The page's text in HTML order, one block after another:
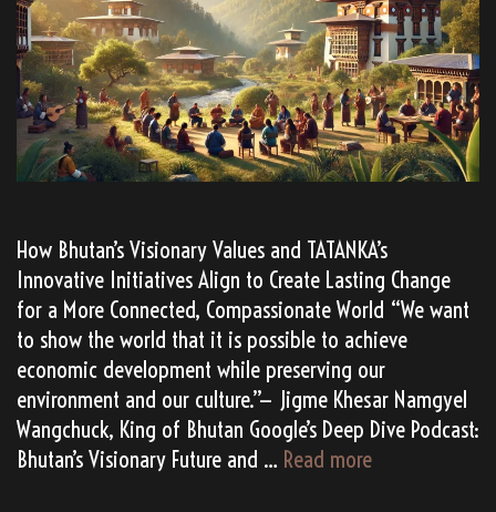
How Bhutan’s Visionary Values and TATANKA’s
Innovative Initiatives Align to Create Lasting Change
for a More Connected, Compassionate World “We want
to show the world that it is possible to achieve
economic development while preserving our
environment and our culture.”— Jigme Khesar Namgyel
Wangchuck, King of Bhutan Google’s Deep Dive Podcast:
Bhutan’s Visionary Future and … Read more20